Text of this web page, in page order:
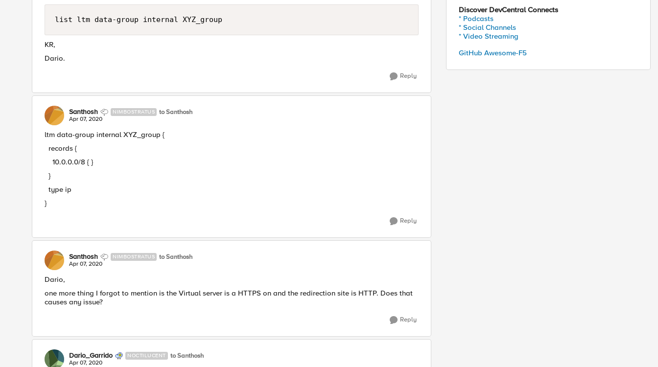
list ltm data-group internal XYZ_group
KR,
Dario.
Reply
Santhosh NIMBOSTRATUS to Santhosh
Apr 07, 2020
ltm data-group internal XYZ_group {
records {
10.0.0.0/8 { }
}
type ip
}
Reply
Santhosh NIMBOSTRATUS to Santhosh
Apr 07, 2020
Dario,
one more thing I forgot to mention is the Virtual server is a HTTPS on and the redirection site is HTTP. Does that
causes any issue?
Reply
Dario_Garrido NOCTILUCENT to Santhosh
Apr 07, 2020
Discover DevCentral Connects
* Podcasts
* Social Channels
* Video Streaming
GitHub Awesome-F5